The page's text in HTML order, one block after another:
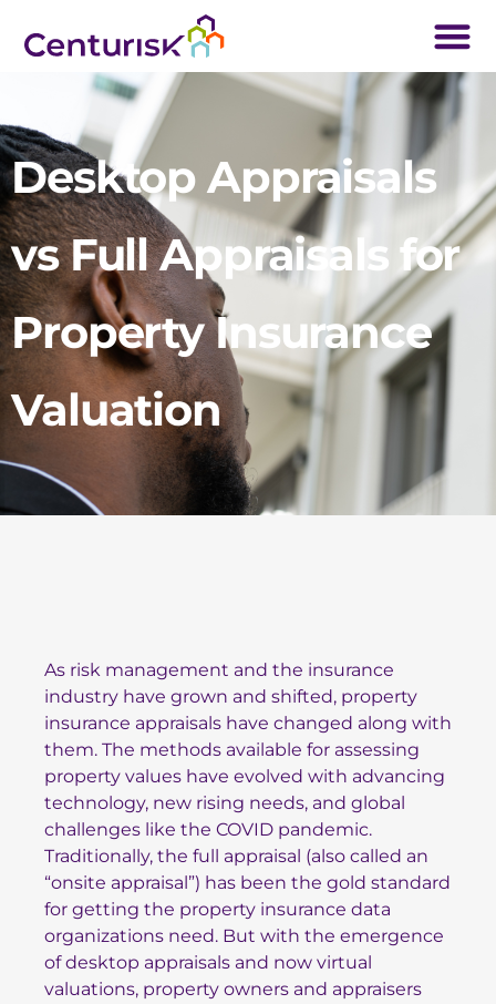
Desktop Appraisals
vs Full Appraisals for
Property Insurance
Valuation
As risk management and the insurance
industry have grown and shifted, property
insurance appraisals have changed along with
them. The methods available for assessing
property values have evolved with advancing
technology, new rising needs, and global
challenges like the COVID pandemic.
Traditionally, the full appraisal (also called an
“onsite appraisal”) has been the gold standard
for getting the property insurance data
organizations need. But with the emergence
of desktop appraisals and now virtual
valuations, property owners and appraisers